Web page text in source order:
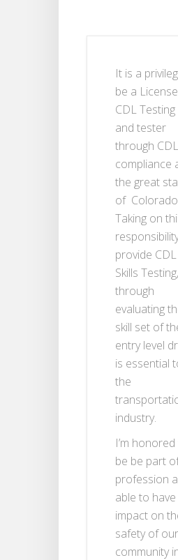
It is a
be a
CDL
and tester
through CDL
compliance
the great
of
Taking on
provide CDL
Skills Testing,
through
evaluating
skill set of
entry level
is essential
the
industry.
I’m
be be part
profession
able to
impact on
safety of our
community